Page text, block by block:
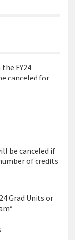
FY24
canceled for
be canceled if
of credits
Grad Units or